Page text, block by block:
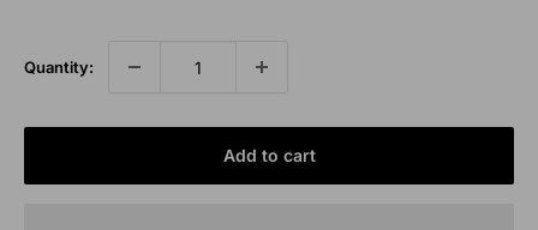
Quantity:
Add to cart